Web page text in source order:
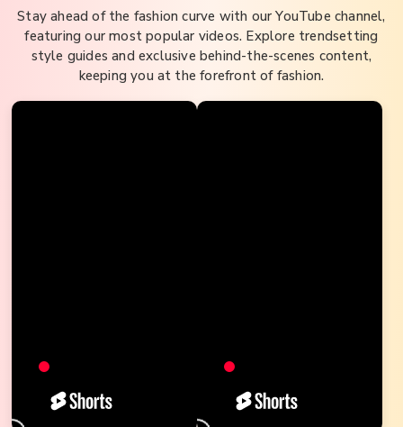
Stay ahead of the fashion curve with our YouTube channel,
featuring our most popular videos. Explore trendsetting
style guides and exclusive behind-the-scenes content,
keeping you at the forefront of fashion.